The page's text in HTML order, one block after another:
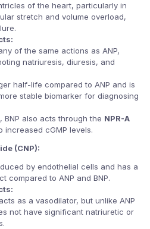
of the heart, particularly in
stretch and volume overload,
of the same actions as ANP,
natriuresis, diuresis, and
half-life compared to ANP and is
stable biomarker for diagnosing
BNP also acts through the NPR-A
increased cGMP levels.
(CNP):
by endothelial cells and has a
compared to ANP and BNP.
as a vasodilator, but unlike ANP
not have significant natriuretic or